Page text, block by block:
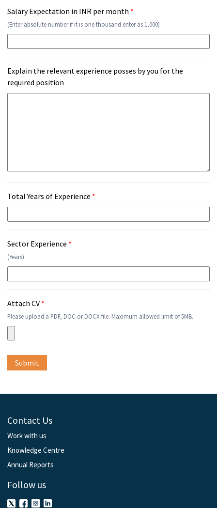
Salary Expectation in INR per month *
(Enter absolute number if it is one thousand enter as 1,000)
Explain the relevant experience posses by you for the
required position
Total Years of Experience *
Sector Experience *
(Years)
Attach CV *
Please upload a PDF, DOC or DOCX file. Maximum allowed limit of 5MB.
Contact Us
Work with us
Knowledge Centre
Annual Reports
Follow us